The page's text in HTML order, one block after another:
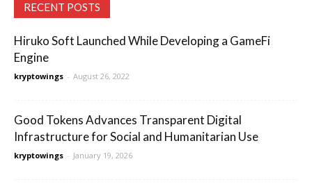
RECENT POSTS
Hiruko Soft Launched While Developing a GameFi
Engine
kryptowings - August 26, 2022
Good Tokens Advances Transparent Digital
Infrastructure for Social and Humanitarian Use
kryptowings - January 19, 2026